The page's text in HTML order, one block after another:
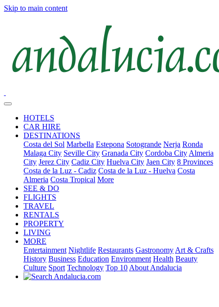
Skip to main content
HOTELS
CAR HIRE
DESTINATIONS
Costa del Sol Marbella Estepona Sotogrande Nerja Ronda
Malaga City Seville City Granada City Cordoba City Almeria
City Jerez City Cadiz City Huelva City Jaen City 8 Provinces
Costa de la Luz - Cadiz Costa de la Luz - Huelva Costa
Almeria Costa Tropical More
SEE & DO
FLIGHTS
TRAVEL
RENTALS
PROPERTY
LIVING
MORE
Entertainment Nightlife Restaurants Gastronomy Art & Crafts
History Business Education Environment Health Beauty
Culture Sport Technology Top 10 About Andalucia